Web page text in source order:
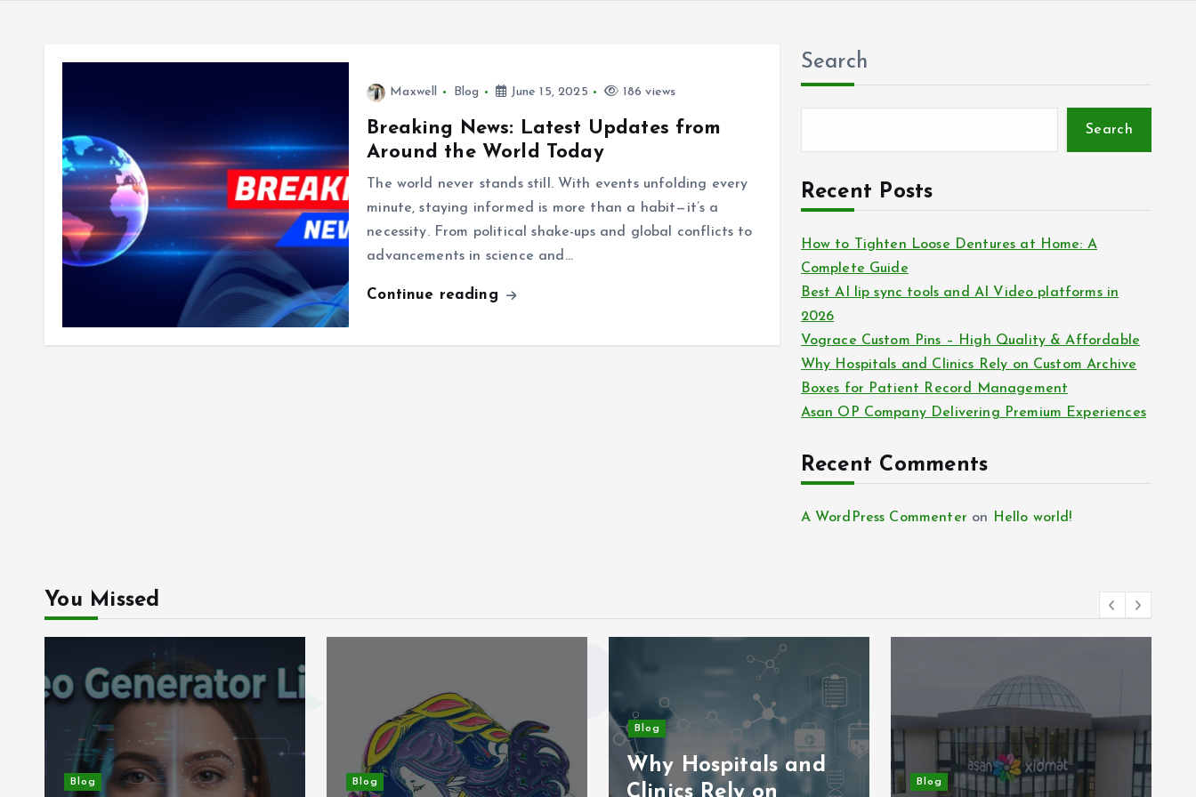
Maxwell Blog June 15, 2025 186 views
Breaking News: Latest Updates from
Around the World Today
The world never stands still. With events unfolding every
minute, staying informed is more than a habit—it’s a
necessity. From political shake-ups and global conflicts to
advancements in science and…
Continue reading
Search
Search
Recent Posts
How to Tighten Loose Dentures at Home: A
Complete Guide
Best AI lip sync tools and AI Video platforms in
2026
Vograce Custom Pins – High Quality & Affordable
Why Hospitals and Clinics Rely on Custom Archive
Boxes for Patient Record Management
Asan OP Company Delivering Premium Experiences
Recent Comments
A WordPress Commenter on Hello world!
You Missed
Blog Blog
Blog
Why Hospitals and
Clinics Rely on
Blog